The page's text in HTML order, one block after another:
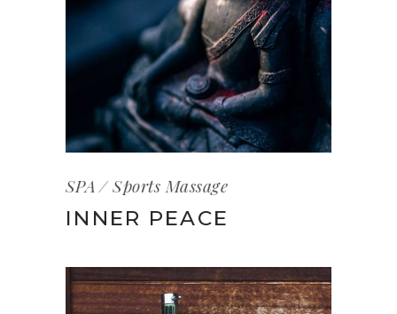
SPA Sports Massage
INNER PEACE